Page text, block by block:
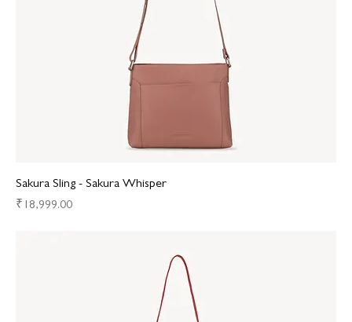
Sakura Sling - Sakura Whisper
Price
₹18,999.00